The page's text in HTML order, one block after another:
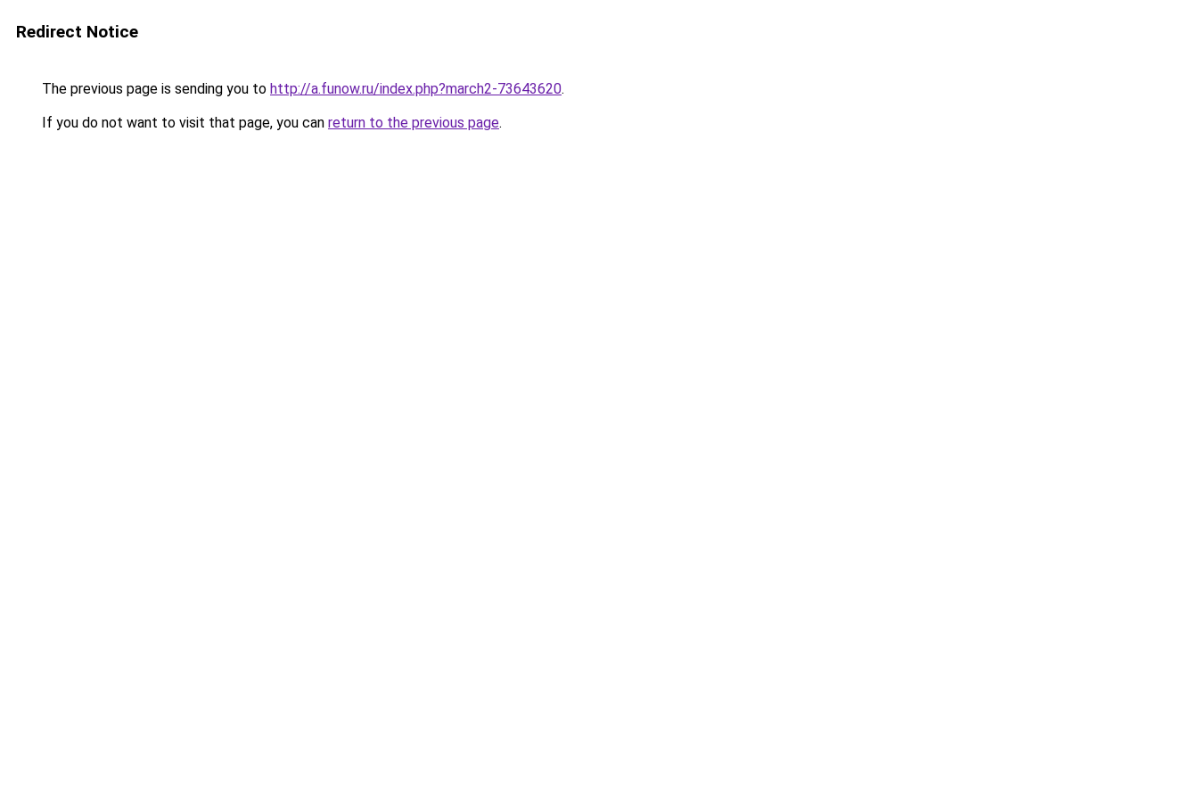
Redirect Notice
The previous page is sending you to http://a.funow.ru/index.php?march2-73643620.
If you do not want to visit that page, you can return to the previous page.